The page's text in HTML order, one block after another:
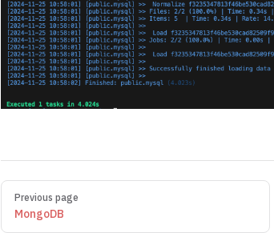
Pager
Previous page
MongoDB